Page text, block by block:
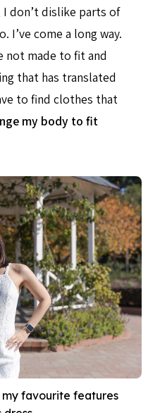
I don’t dislike parts of
I’ve come a long way.
not made to fit and
that has translated
to find clothes that
my body to fit
my favourite features